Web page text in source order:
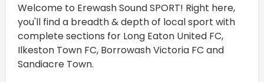
Welcome to Erewash Sound SPORT! Right here,
you'll find a breadth & depth of local sport with
complete sections for Long Eaton United FC,
Ilkeston Town FC, Borrowash Victoria FC and
Sandiacre Town.